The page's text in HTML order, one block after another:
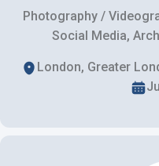
Photography /
Social Media,
London, Greater